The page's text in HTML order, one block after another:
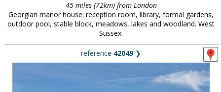
45 miles (72km) from London
Georgian manor house: reception room, library, formal gardens,
outdoor pool, stable block, meadows, lakes and woodland. West
Sussex.
reference 42049❯